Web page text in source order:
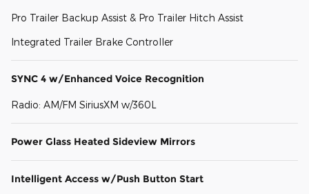
Pro Trailer Backup Assist & Pro Trailer Hitch Assist
Integrated Trailer Brake Controller
SYNC 4 w/Enhanced Voice Recognition
Radio: AM/FM SiriusXM w/360L
Power Glass Heated Sideview Mirrors
Intelligent Access w/Push Button Start